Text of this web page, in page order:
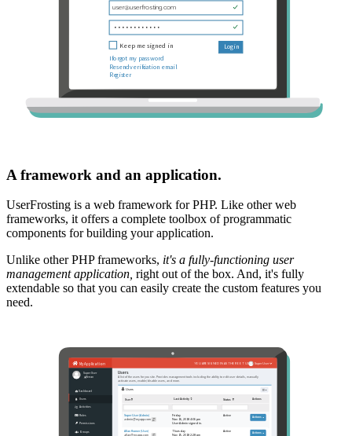
A framework and an application.
UserFrosting is a web framework for PHP. Like other web
frameworks, it offers a complete toolbox of programmatic
components for building your application.
Unlike other PHP frameworks, it's a fully-functioning user
management application, right out of the box. And, it's fully
extendable so that you can easily create the custom features you
need.